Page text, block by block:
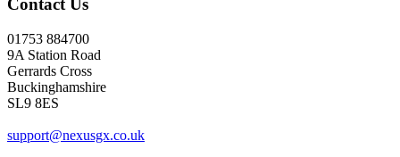
Contact Us
01753 884700
9A Station Road
Gerrards Cross
Buckinghamshire
SL9 8ES
support@nexusgx.co.uk